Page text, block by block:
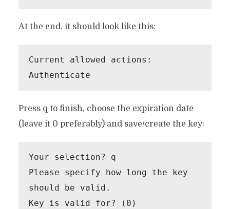
At the end, it should look like this:
Current allowed actions:
Authenticate
Press q to finish, choose the expiration date
(leave it 0 preferably) and save/create the key:
Your selection? q
Please specify how long the key
should be valid.
Key is valid for? (0)